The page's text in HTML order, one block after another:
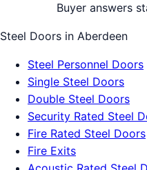
Buyer answers
Steel Doors in Aberdeen
Steel Personnel Doors
Single Steel Doors
Double Steel Doors
Security Rated Steel
Fire Rated Steel Doors
Fire Exits